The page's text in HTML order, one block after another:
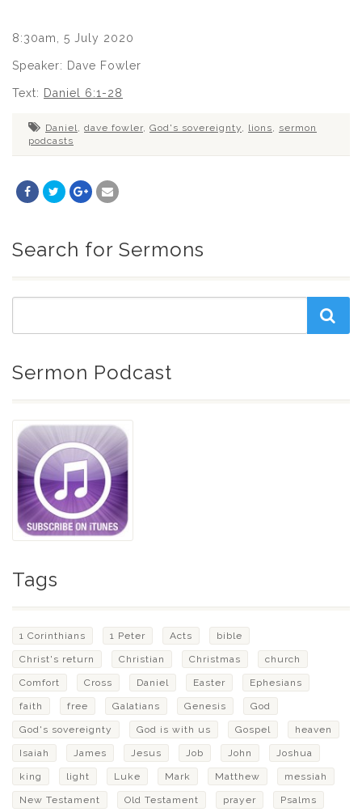
8:30am, 5 July 2020
Speaker: Dave Fowler
Text: Daniel 6:1-28
Daniel, dave fowler, God's sovereignty, lions, sermon
podcasts
Search for Sermons
Sermon Podcast
Tags
1 Corinthians 1 Peter Acts bible
Christ's return Christian Christmas church
Comfort Cross Daniel Easter Ephesians
faith free Galatians Genesis God
God's sovereignty God is with us Gospel heaven
Isaiah James Jesus Job John Joshua
king light Luke Mark Matthew messiah
New Testament Old Testament prayer Psalms